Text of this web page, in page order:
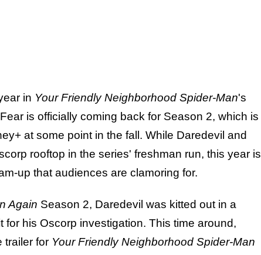
in Your Friendly Neighborhood Spider-Man's
is officially coming back for Season 2, which is
at some point in the fall. While Daredevil and
rooftop in the series' freshman run, this year is
up that audiences are clamoring for.
Again Season 2, Daredevil was kitted out in a
for his Oscorp investigation. This time around,
trailer for Your Friendly Neighborhood Spider-Man